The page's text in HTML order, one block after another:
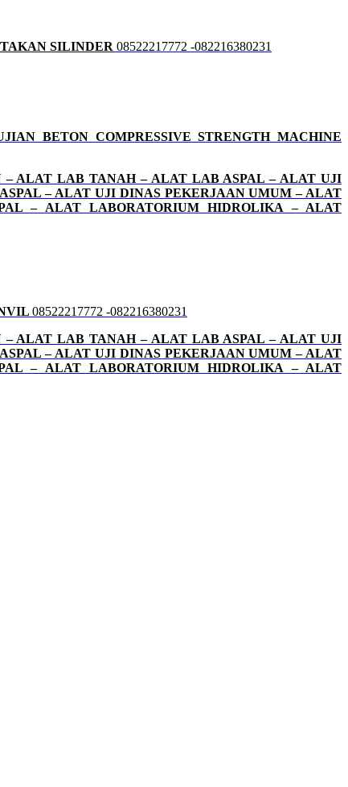
SILINDER 08522217772 -082216380231
BETON COMPRESSIVE STRENGTH MACHINE
ALAT LAB TANAH – ALAT LAB ASPAL – ALAT UJI
– ALAT UJI DINAS PEKERJAAN UMUM – ALAT
– ALAT LABORATORIUM HIDROLIKA – ALAT
08522217772 -082216380231
ALAT LAB TANAH – ALAT LAB ASPAL – ALAT UJI
– ALAT UJI DINAS PEKERJAAN UMUM – ALAT
– ALAT LABORATORIUM HIDROLIKA – ALAT